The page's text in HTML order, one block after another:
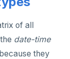
of all
date-time
they